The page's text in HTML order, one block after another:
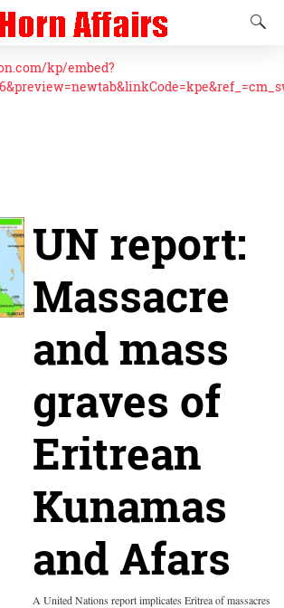
kp/embed?
UN report:
Massacre
and mass
graves of
Eritrean
Kunamas
and Afars
A United Nations report implicates Eritrea of massacres